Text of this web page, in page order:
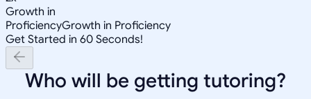
Growth in
ProficiencyGrowth in Proficiency
Get Started in 60 Seconds!
Who will be getting tutoring?